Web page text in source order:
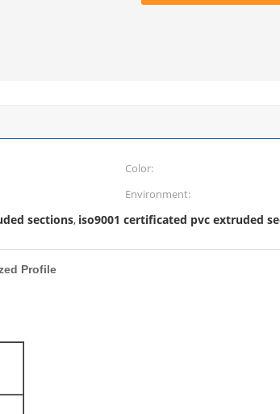
Color:
Environment:
sections, iso9001 certificated pvc extruded
Profile